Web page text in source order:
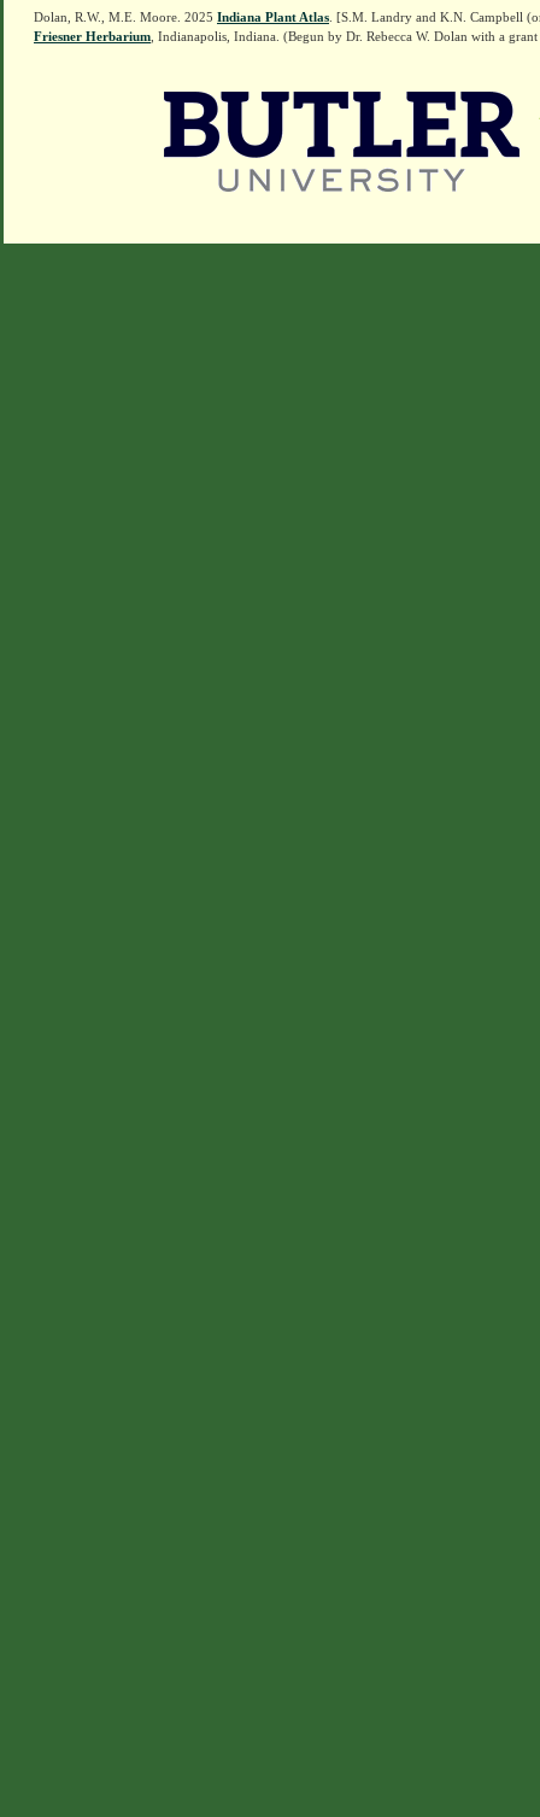
Dolan, R.W., M.E. Moore. 2025 Indiana Plant Atlas . [S.M. Landry and K.N. Campbell
Friesner Herbarium , Indianapolis, Indiana. (Begun by Dr. Rebecca W. Dolan with a